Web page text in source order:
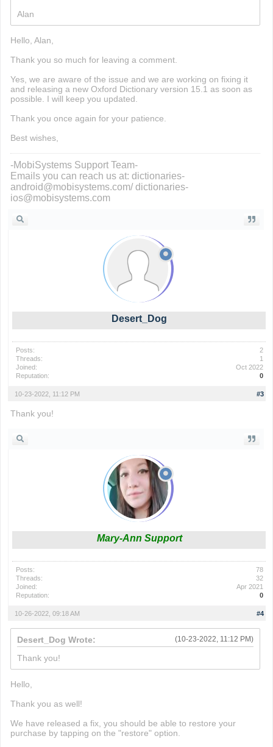
Alan
Hello, Alan,
Thank you so much for leaving a comment.
Yes, we are aware of the issue and we are working on fixing it
and releasing a new Oxford Dictionary version 15.1 as soon as
possible. I will keep you updated.
Thank you once again for your patience.
Best wishes,
-MobiSystems Support Team-
Emails you can reach us at: dictionaries-
android@mobisystems.com/ dictionaries-
ios@mobisystems.com
Desert_Dog
Posts:
2
Threads:
1
Joined:
Oct 2022
Reputation:
0
#3
10-23-2022, 11:12 PM
Thank you!
Mary-Ann Support
Posts:
78
Threads:
32
Joined:
Apr 2021
Reputation:
0
#4
10-26-2022, 09:18 AM
(10-23-2022, 11:12 PM)
Desert_Dog Wrote:
Thank you!
Hello,
Thank you as well!
We have released a fix, you should be able to restore your
purchase by tapping on the "restore" option.